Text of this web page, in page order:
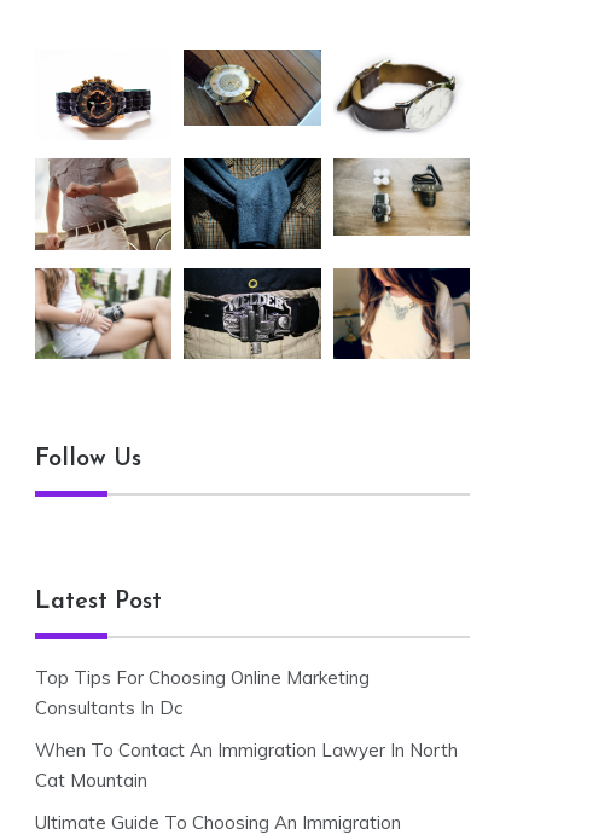
Follow Us
Latest Post
Top Tips For Choosing Online Marketing
Consultants In Dc
When To Contact An Immigration Lawyer In North
Cat Mountain
Ultimate Guide To Choosing An Immigration